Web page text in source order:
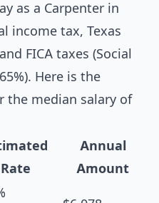
as a Carpenter in
income tax, Texas
FICA taxes (Social
Here is the
the median salary of
Rate
Annual
Amount